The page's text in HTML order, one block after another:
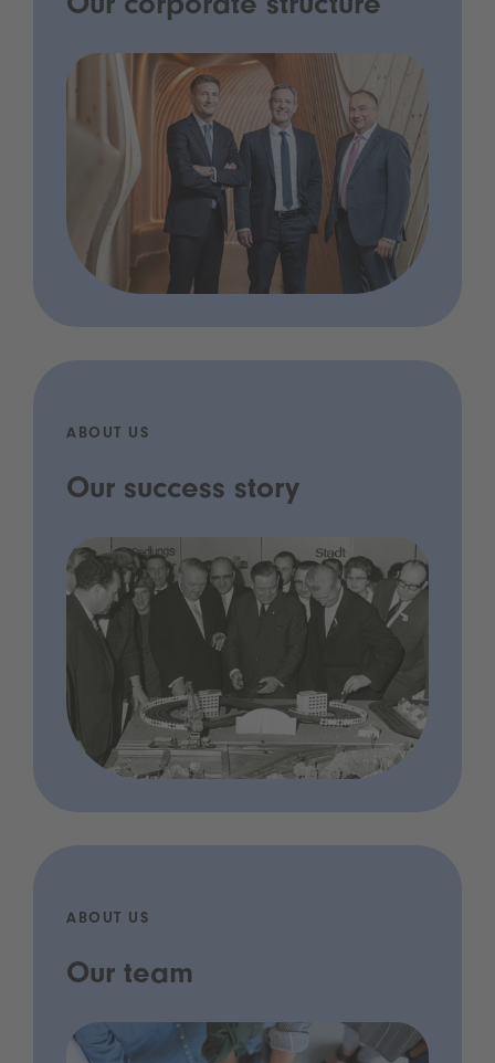
Our corporate structure
ABOUT US
Our success story
ABOUT US
Our team